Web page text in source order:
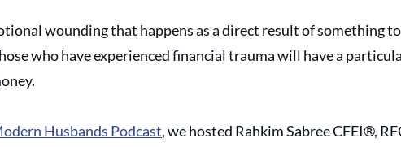
wounding that happens as a direct result of something
who have experienced financial trauma will have a
Husbands Podcast, we hosted Rahkim Sabree CFEI®,